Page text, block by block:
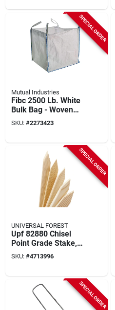
SPECIAL ORDER
Mutual Industries
Fibc 2500 Lb. White
Bulk Bag - Woven
Polypropylene, 43 In
L X 39 In W X 38 In D
SKU: #2273423
SPECIAL ORDER
UNIVERSAL FOREST
Upf 82880 Chisel
Point Grade Stake,
18 In Length, 2 In
Width, Pine Wood
SKU: #4713996
SPECIAL ORDER